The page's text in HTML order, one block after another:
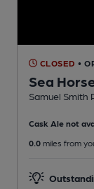
CLOSED •
Sea
Samuel Smith
Cask Ale not
0.0 miles from